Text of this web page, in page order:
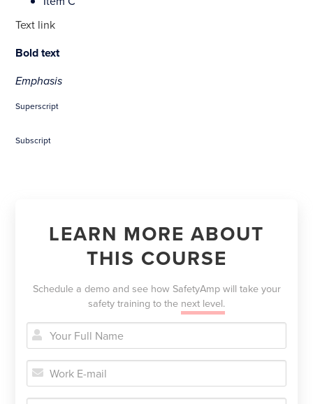
Text link
Bold text
Emphasis
Superscript
Subscript
LEARN MORE ABOUT
THIS COURSE
Schedule a demo and see how SafetyAmp will take your
safety training to the next level.


